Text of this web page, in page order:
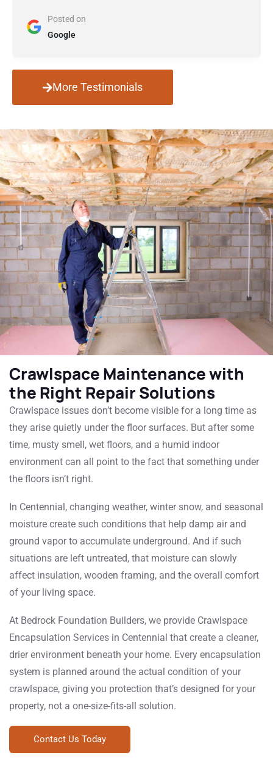
Posted on
Google
More Testimonials
Crawlspace Maintenance with
the Right Repair Solutions
Crawlspace issues don’t become visible for a long time as
they arise quietly under the floor surfaces. But after some
time, musty smell, wet floors, and a humid indoor
environment can all point to the fact that something under
the floors isn’t right.
In Centennial, changing weather, winter snow, and seasonal
moisture create such conditions that help damp air and
ground vapor to accumulate underground. And if such
situations are left untreated, that moisture can slowly
affect insulation, wooden framing, and the overall comfort
of your living space.
At Bedrock Foundation Builders, we provide Crawlspace
Encapsulation Services in Centennial that create a cleaner,
drier environment beneath your home. Every encapsulation
system is planned around the actual condition of your
crawlspace, giving you protection that’s designed for your
property, not a one-size-fits-all solution.
Contact Us Today